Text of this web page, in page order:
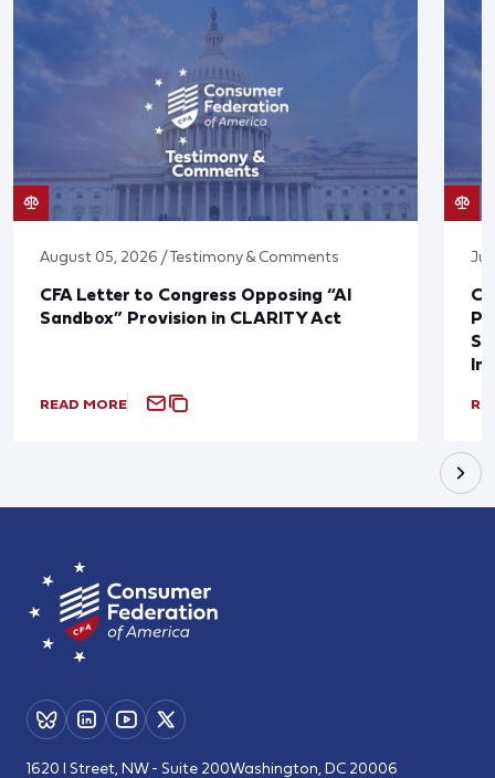
August 05, 2026 / Testimony & Comments
CFA Letter to Congress Opposing “AI
Sandbox” Provision in CLARITY Act
READ MORE
1620 I Street, NW - Suite 200Washington, DC 20006